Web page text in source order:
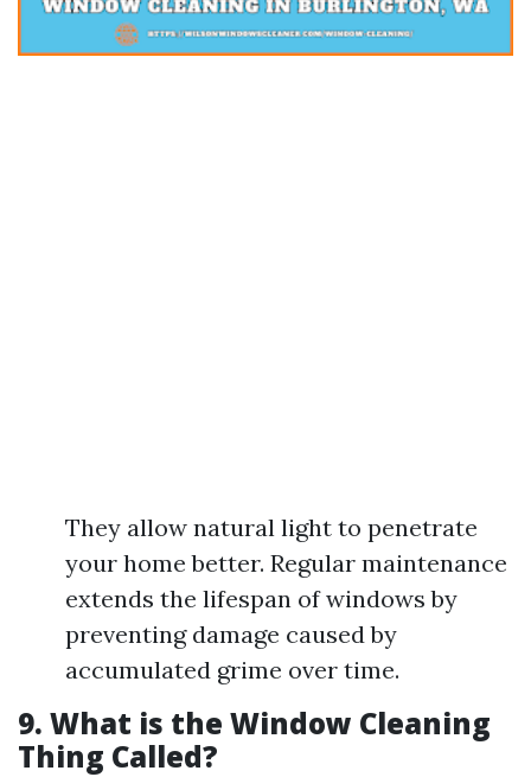
They allow natural light to penetrate
your home better. Regular maintenance
extends the lifespan of windows by
preventing damage caused by
accumulated grime over time.
9. What is the Window Cleaning
Thing Called?